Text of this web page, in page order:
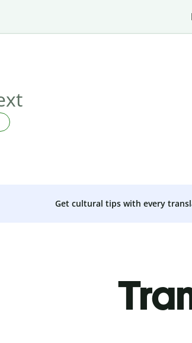
Get cultural tips with every